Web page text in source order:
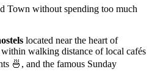
Town without spending too much
located near the heart of
walking distance of local cafés
🍜, and the famous Sunday